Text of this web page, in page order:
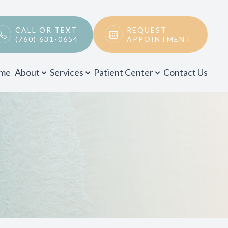
CALL OR TEXT
(760) 631-0654
REQUEST
APPOINTMENT
About Services Patient Center Contact Us